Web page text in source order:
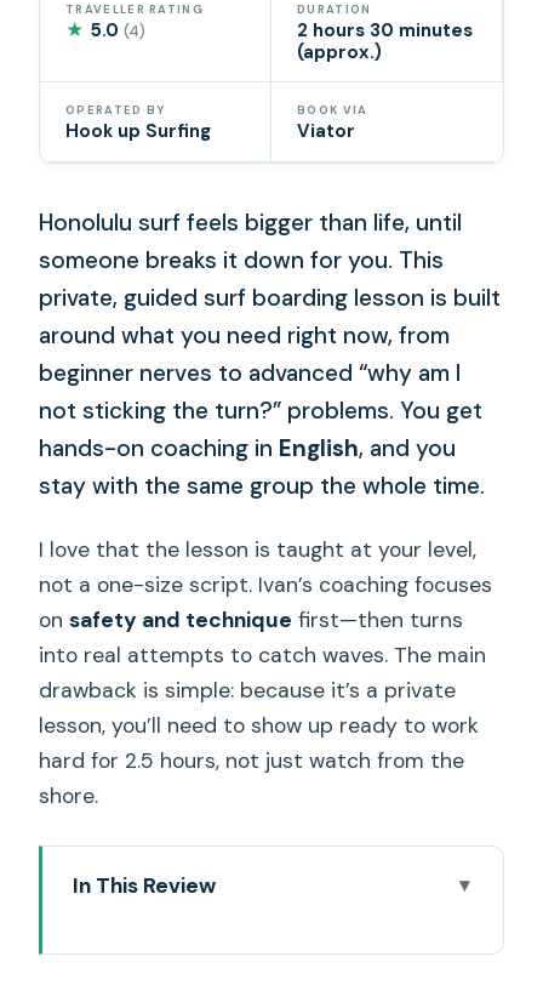
TRAVELLER RATING
★ 5.0(4)
DURATION
2 hours 30 minutes
(approx.)
OPERATED BY
Hook up Surfing
BOOK VIA
Viator
Honolulu surf feels bigger than life, until
someone breaks it down for you. This
private, guided surf boarding lesson is built
around what you need right now, from
beginner nerves to advanced “why am I
not sticking the turn?” problems. You get
hands-on coaching in English, and you
stay with the same group the whole time.
I love that the lesson is taught at your level,
not a one-size script. Ivan’s coaching focuses
onsafety and technique first—then turns
into real attempts to catch waves. The main
drawback is simple: because it’s a private
lesson, you’ll need to show up ready to work
hard for 2.5 hours, not just watch from the
shore.
In This Review
(more than you think)